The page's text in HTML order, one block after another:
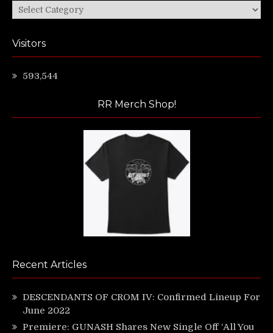
Categories
Visitors
593,544
RR Merch Shop!
Recent Articles
DESCENDANTS OF CROM IV: Confirmed Lineup For
June 2022
Premiere: GUNASH Shares New Single Off ‘All You